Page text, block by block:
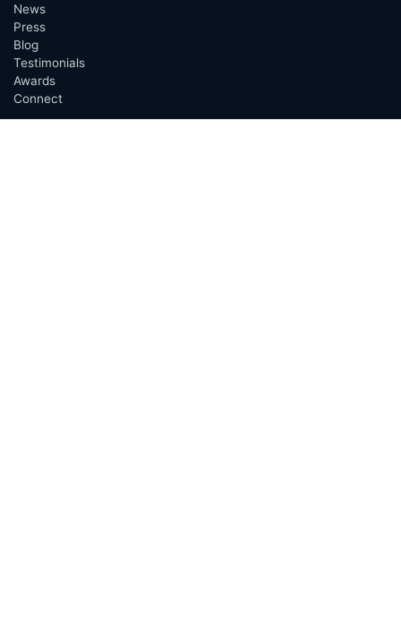
News
Press
Blog
Testimonials
Awards
Connect